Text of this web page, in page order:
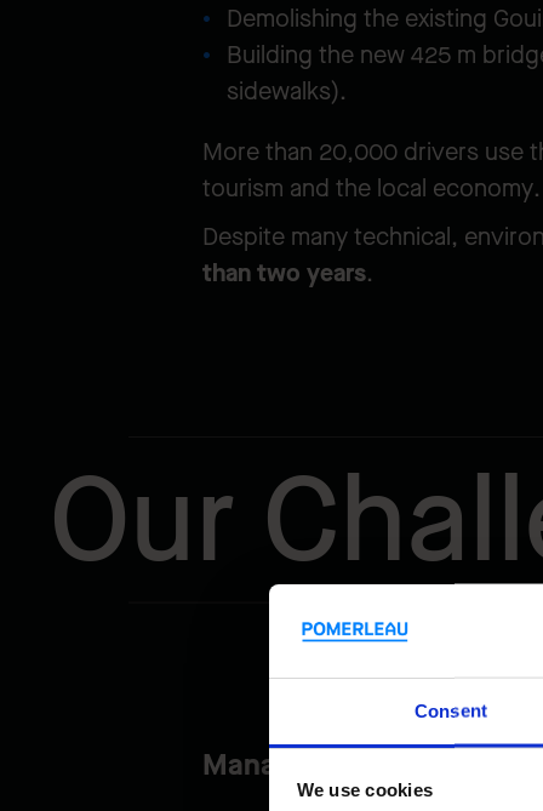
Consent
We use cookies
Demolishing the existing
Building the new 425 m
sidewalks).
More than 20,000 drivers use
tourism and the local economy.
Despite many technical,
than two years.
Our
Managing Vehicle and